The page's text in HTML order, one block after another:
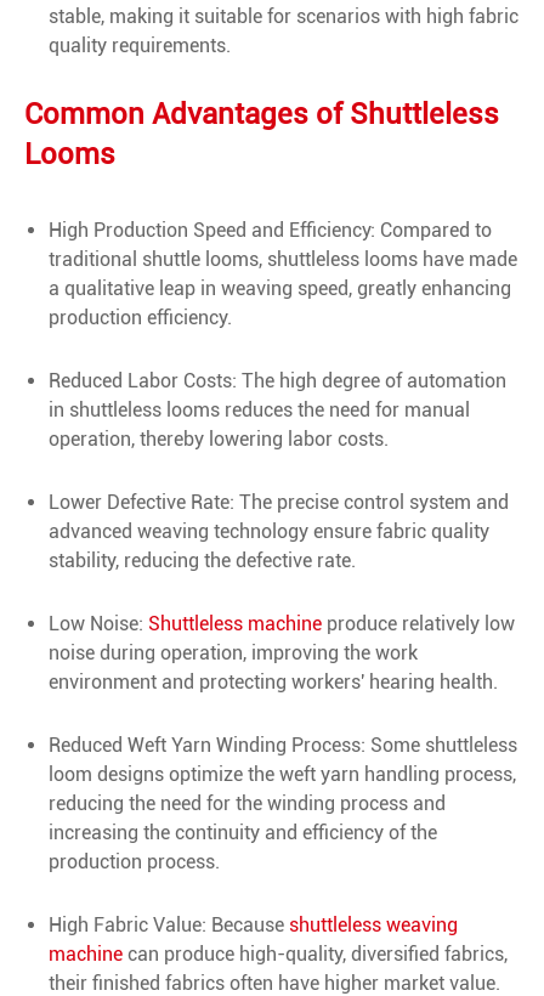
stable, making it suitable for scenarios with high fabric
quality requirements.
Common Advantages of Shuttleless
Looms
High Production Speed and Efficiency: Compared to
traditional shuttle looms, shuttleless looms have made
a qualitative leap in weaving speed, greatly enhancing
production efficiency.
Reduced Labor Costs: The high degree of automation
in shuttleless looms reduces the need for manual
operation, thereby lowering labor costs.
Lower Defective Rate: The precise control system and
advanced weaving technology ensure fabric quality
stability, reducing the defective rate.
Low Noise: Shuttleless machine produce relatively low
noise during operation, improving the work
environment and protecting workers' hearing health.
Reduced Weft Yarn Winding Process: Some shuttleless
loom designs optimize the weft yarn handling process,
reducing the need for the winding process and
increasing the continuity and efficiency of the
production process.
High Fabric Value: Because shuttleless weaving
machine can produce high-quality, diversified fabrics,
their finished fabrics often have higher market value.